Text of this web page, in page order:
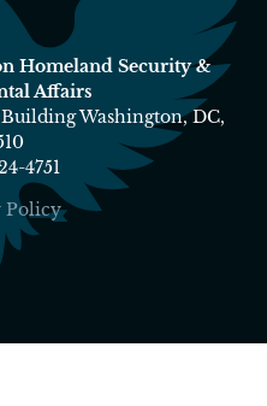
Homeland Security &
Affairs
Washington, DC,
4751
Policy